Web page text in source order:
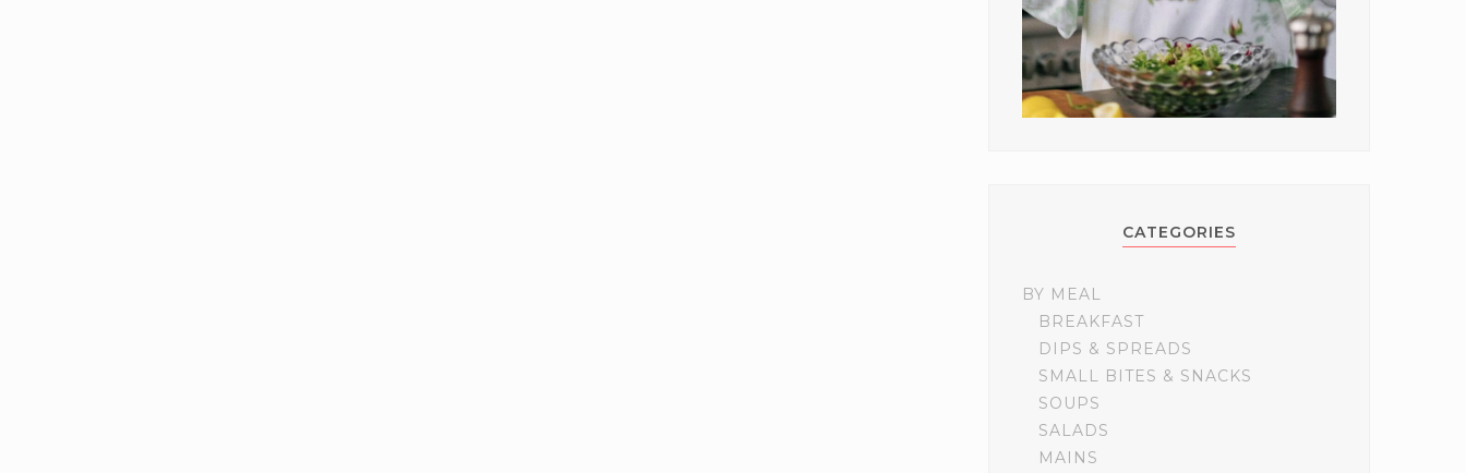
CATEGORIES
BY MEAL
BREAKFAST
DIPS & SPREADS
SMALL BITES & SNACKS
SOUPS
SALADS
MAINS